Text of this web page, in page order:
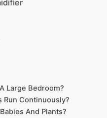
Large Bedroom?
Run Continuously?
And Plants?